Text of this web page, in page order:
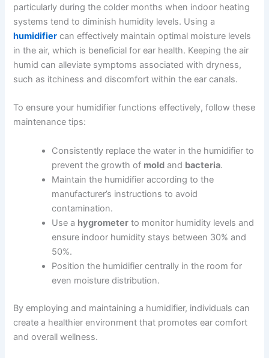
particularly during the colder months when indoor heating
systems tend to diminish humidity levels. Using a
humidifier can effectively maintain optimal moisture levels
in the air, which is beneficial for ear health. Keeping the air
humid can alleviate symptoms associated with dryness,
such as itchiness and discomfort within the ear canals.
To ensure your humidifier functions effectively, follow these
maintenance tips:
Consistently replace the water in the humidifier to
prevent the growth of mold and bacteria.
Maintain the humidifier according to the
manufacturer’s instructions to avoid
contamination.
Use a hygrometer to monitor humidity levels and
ensure indoor humidity stays between 30% and
50%.
Position the humidifier centrally in the room for
even moisture distribution.
By employing and maintaining a humidifier, individuals can
create a healthier environment that promotes ear comfort
and overall wellness.